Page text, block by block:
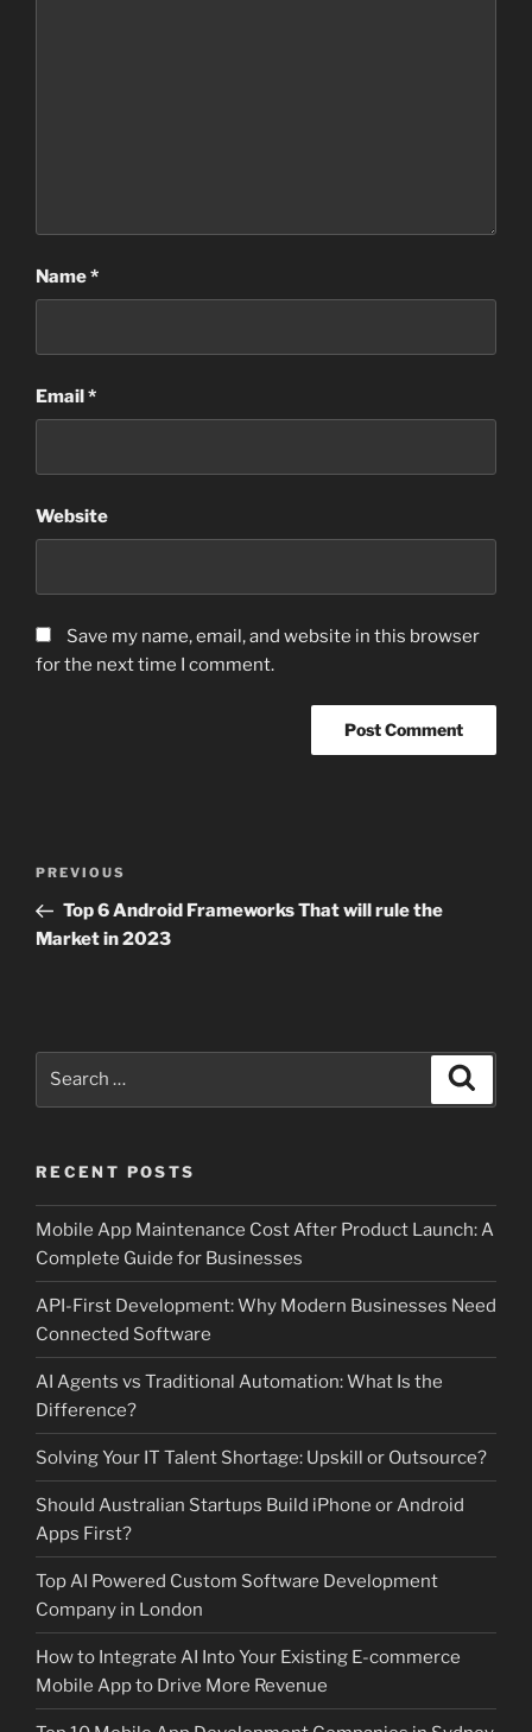
Name*
Email*
Website
Save my name, email, and website in this browser
for the next time I comment.
Previous
Post
PREVIOUS
Top 6 Android Frameworks That will rule the
Market in 2023
RECENT POSTS
Mobile App Maintenance Cost After Product Launch: A
Complete Guide for Businesses
API-First Development: Why Modern Businesses Need
Connected Software
AI Agents vs Traditional Automation: What Is the
Difference?
Solving Your IT Talent Shortage: Upskill or Outsource?
Should Australian Startups Build iPhone or Android
Apps First?
Top AI Powered Custom Software Development
Company in London
How to Integrate AI Into Your Existing E-commerce
Mobile App to Drive More Revenue